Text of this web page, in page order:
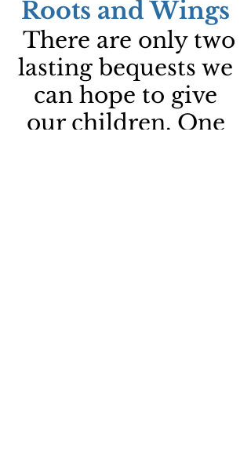
Roots and Wings
There are only two
lasting bequests we
can hope to give
our children. One